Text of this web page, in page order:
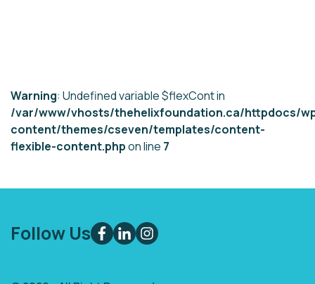
Warning: Undefined variable $flexCont in
/var/www/vhosts/thehelixfoundation.ca/httpdocs/
content/themes/cseven/templates/content-
flexible-content.phpon line 7
Follow Us